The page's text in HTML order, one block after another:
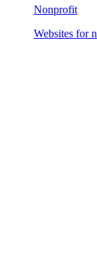
Nonprofit
Websites for